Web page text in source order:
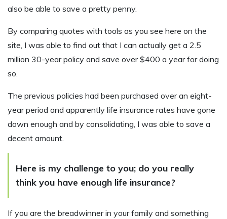
also be able to save a pretty penny.
By comparing quotes with tools as you see here on the
site, I was able to find out that I can actually get a 2.5
million 30-year policy and save over $400 a year for doing
so.
The previous policies had been purchased over an eight-
year period and apparently life insurance rates have gone
down enough and by consolidating, I was able to save a
decent amount.
Here is my challenge to you; do you really
think you have enough life insurance?
If you are the breadwinner in your family and something